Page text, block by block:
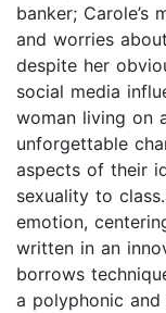
banker; Carole’s
and worries
despite her
social media
woman living on
unforgettable
aspects of their
sexuality to
emotion,
written in an
borrows
a polyphonic